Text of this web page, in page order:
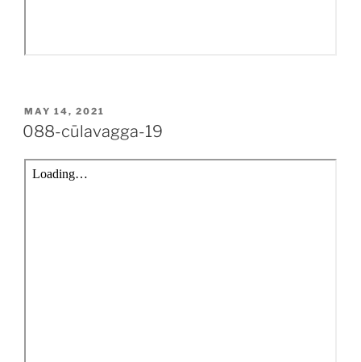
POSTED
ON
MAY 14, 2021
088-cūlavagga-19